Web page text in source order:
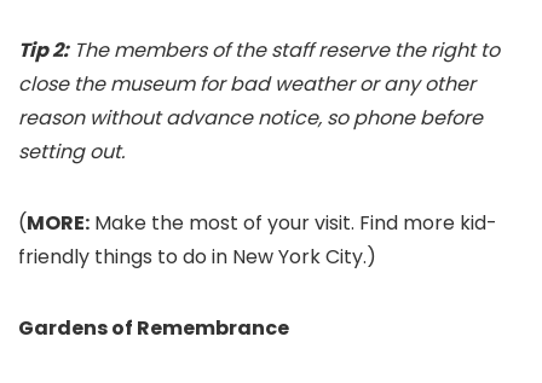
Tip 2:The members of the staff reserve the right to
close the museum for bad weather or any other
reason without advance notice, so phone before
setting out.
(MORE: Make the most of your visit. Find more kid-
friendly things to do in New York City.)
Gardens of Remembrance